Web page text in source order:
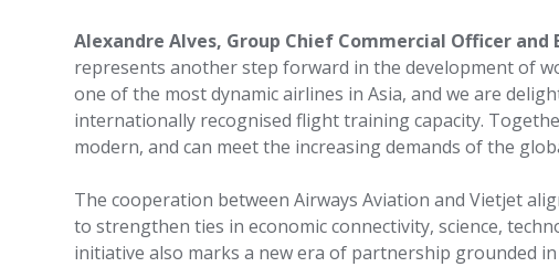
Alexandre Alves, Group Chief Commercial Officer
represents another step forward in the development of
one of the most dynamic airlines in Asia, and we are
internationally recognised flight training capacity.
modern, and can meet the increasing demands of the
The cooperation between Airways Aviation and Vietjet
to strengthen ties in economic connectivity, science,
initiative also marks a new era of partnership grounded